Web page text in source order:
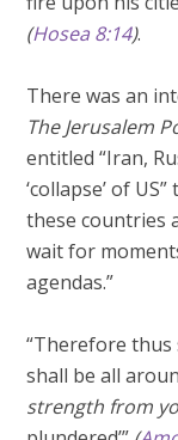
(Hosea 8:14).
There was an
The Jerusalem
entitled “Iran,
‘collapse’ of
these countries
wait for
agendas.”
“Therefore thus
shall be all
strength from